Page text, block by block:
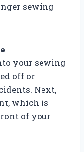
sewing
your sewing
off or
Next,
which is
of your